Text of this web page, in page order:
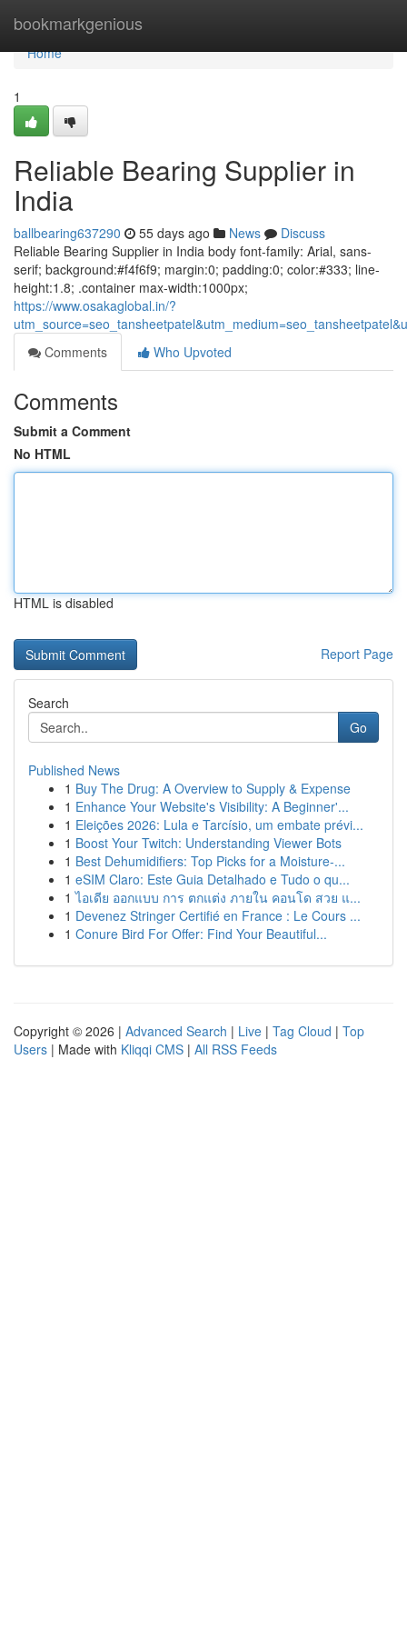
bookmarkgenious
Home
Home
1
Reliable Bearing Supplier in
India
ballbearing637290 55 days ago News
Discuss
Reliable Bearing Supplier in India body font-family: Arial, sans-
serif; background:#f4f6f9; margin:0; padding:0; color:#333; line-
height:1.8; .container max-width:1000px;
https://www.osakaglobal.in/?
Comments
Who Upvoted
Comments
Submit a Comment
No HTML
HTML is disabled
Report Page
Search
Go
Published News
1 Buy The Drug: A Overview to Supply & Expense
1 Enhance Your Website's Visibility: A Beginner'...
1 Eleições 2026: Lula e Tarcísio, um embate prévi...
1 Boost Your Twitch: Understanding Viewer Bots
1 Best Dehumidifiers: Top Picks for a Moisture-...
1 eSIM Claro: Este Guia Detalhado e Tudo o qu...
1 ไอเดีย ออกแบบ การ ตกแต่ง ภายใน คอนโด สวย แ...
1 Devenez Stringer Certifié en France : Le Cours ...
1 Conure Bird For Offer: Find Your Beautiful...
Copyright © 2026 | Advanced Search | Live | Tag Cloud | Top
Users | Made with Kliqqi CMS | All RSS Feeds